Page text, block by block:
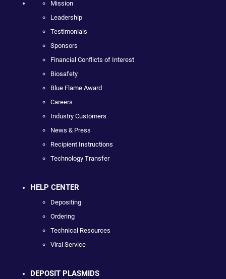
Mission
Leadership
Testimonials
Sponsors
Financial Conflicts of Interest
Biosafety
Blue Flame Award
Careers
Industry Customers
News & Press
Recipient Instructions
Technology Transfer
HELP CENTER
Depositing
Ordering
Technical Resources
Viral Service
DEPOSIT PLASMIDS